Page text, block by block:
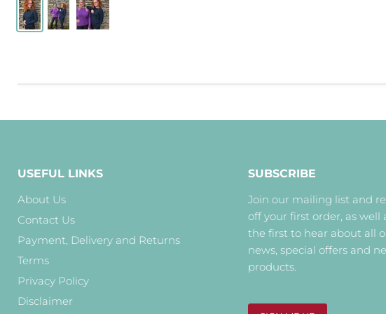
USEFUL LINKS
About Us
Contact Us
Payment, Delivery and Returns
Terms
Privacy Policy
Disclaimer
SUBSCRIBE
Join our mailing list and
off your first order, as well
the first to hear about all
news, special offers and
products.